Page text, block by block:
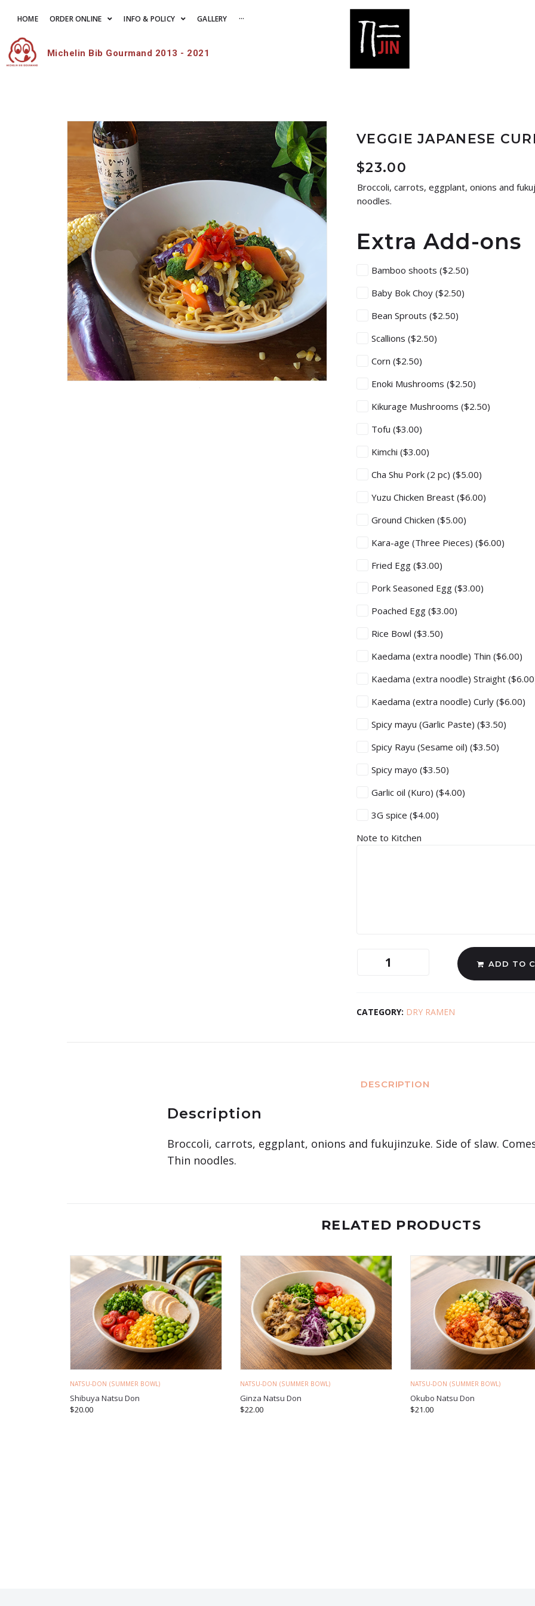
HOME ORDER ONLINE INFO & POLICY GALLERY ···
Michelin Bib Gourmand 2013 - 2021
VEGGIE JAPANESE
$23.00
Broccoli, carrots, eggplant, onions and
noodles.
Extra Add-ons
Bamboo shoots ($2.50)
Baby Bok Choy ($2.50)
Bean Sprouts ($2.50)
Scallions ($2.50)
Corn ($2.50)
Enoki Mushrooms ($2.50)
Kikurage Mushrooms ($2.50)
Tofu ($3.00)
Kimchi ($3.00)
Cha Shu Pork (2 pc) ($5.00)
Yuzu Chicken Breast ($6.00)
Ground Chicken ($5.00)
Kara-age (Three Pieces) ($6.00)
Fried Egg ($3.00)
Pork Seasoned Egg ($3.00)
Poached Egg ($3.00)
Rice Bowl ($3.50)
Kaedama (extra noodle) Thin ($6.00)
Kaedama (extra noodle) Straight
Kaedama (extra noodle) Curly ($6.00)
Spicy mayu (Garlic Paste) ($3.50)
Spicy Rayu (Sesame oil) ($3.50)
Spicy mayo ($3.50)
Garlic oil (Kuro) ($4.00)
3G spice ($4.00)
Note to Kitchen
ADD TO
CATEGORY: DRY RAMEN
DESCRIPTION
Description
Broccoli, carrots, eggplant, onions and fukujinzuke. Side of slaw.
Thin noodles.
RELATED PRODUCTS
NATSU-DON (SUMMER BOWL)
Shibuya Natsu Don
$20.00
NATSU-DON (SUMMER BOWL)
Ginza Natsu Don
$22.00
NATSU-DON (SUMMER BOWL)
Okubo Natsu Don
$21.00